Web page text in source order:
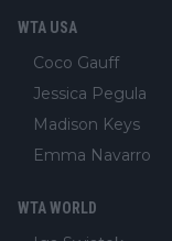
WTA USA
Coco Gauff
Jessica Pegula
Madison Keys
Emma Navarro
WTA WORLD